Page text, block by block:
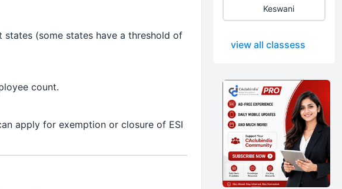
(some states have a threshold of
count.
apply for exemption or closure of ESI
Keswani
view all classess